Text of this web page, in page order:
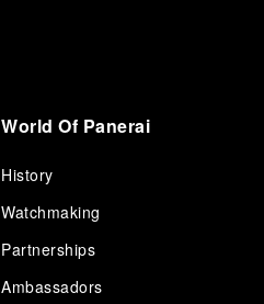
World Of Panerai
History
Watchmaking
Partnerships
Ambassadors